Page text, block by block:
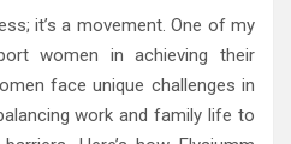
it’s a movement. One of my
women in achieving their
face unique challenges in
work and family life to